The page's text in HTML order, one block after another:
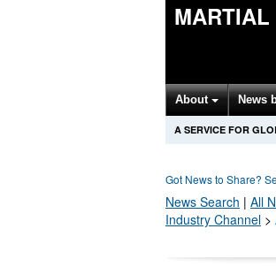
About News
A SERVICE FOR
Got News to Share?
News Search | All
Industry Channel >